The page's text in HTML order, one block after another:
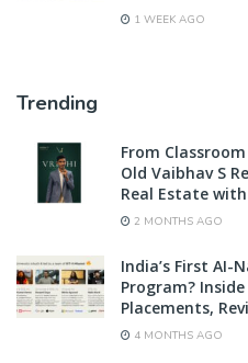
1 WEEK AGO
Trending
From
Old Vaibhav S
Real Estate with
2 MONTHS AGO
India’s First AI-
Program?
Placements,
4 MONTHS AGO